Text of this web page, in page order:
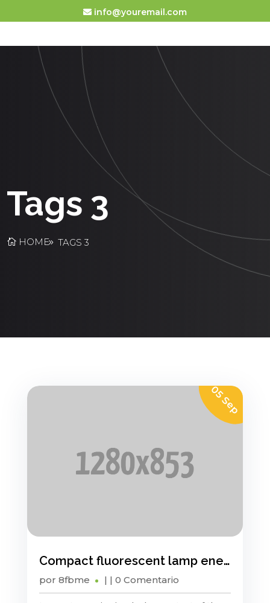
info@youremail.com
Tags 3
HOME TAGS 3
Compact fluorescent lamp energy saving?
por 8fbme |
05 Sep
| 0 Comentario